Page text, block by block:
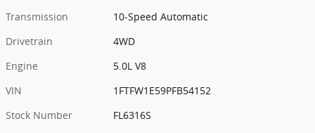
Transmission
10-Speed Automatic
Drivetrain
4WD
Engine
5.0L V8
VIN
1FTFW1E59PFB54152
Stock Number
FL6316S